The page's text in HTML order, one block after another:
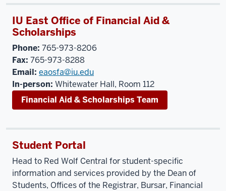
IU East Office of Financial Aid &
Scholarships
Phone: 765-973-8206
Fax: 765-973-8288
Email: eaosfa@iu.edu
In-person: Whitewater Hall, Room 112
Financial Aid & Scholarships Team
Student Portal
Head to Red Wolf Central for student-specific
information and services provided by the Dean of
Students, Offices of the Registrar, Bursar, Financial